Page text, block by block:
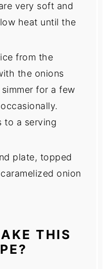
very soft and
heat until the
from the
the onions
for a few
to a serving
plate, topped
onion
THIS